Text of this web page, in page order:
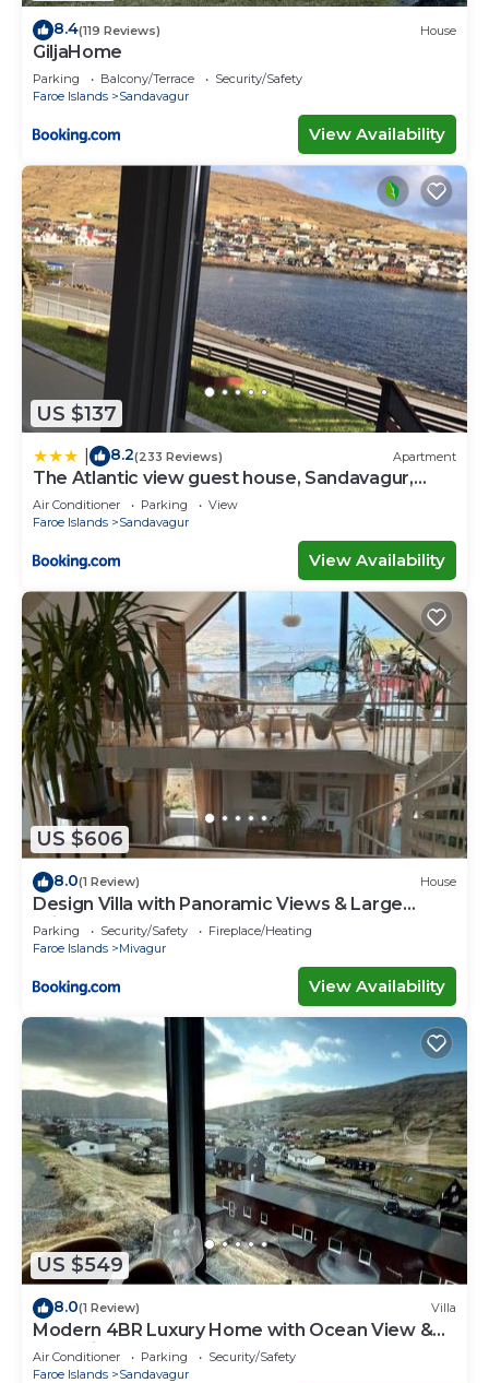
8.4(119 Reviews) House
GiljaHome
Parking Balcony/Terrace
Security/Safety
Faroe Islands
Sandavagur
View Availability
US $137
8.2(233 Reviews) Apartment
The Atlantic view guest house, Sandavagur,
Faroe Islands
Air Conditioner Parking
View
Faroe Islands
Sandavagur
View Availability
US $606
8.0(1 Review) House
Design Villa with Panoramic Views & Large
Windows
Parking Security/Safety
Fireplace/Heating
Faroe Islands
Mivagur
View Availability
US $549
8.0(1 Review) Villa
Modern 4BR Luxury Home with Ocean View &
Jacuzzi
Air Conditioner Parking
Security/Safety
Faroe Islands
Sandavagur